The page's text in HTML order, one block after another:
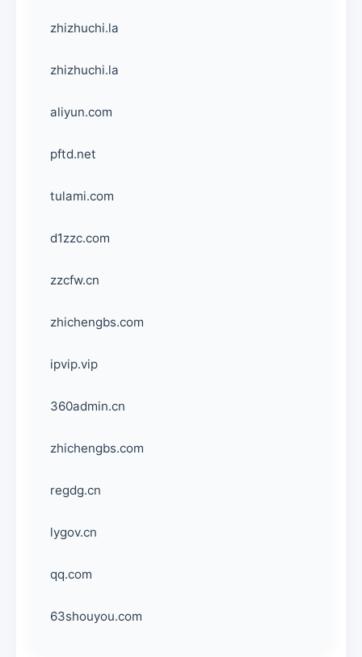
zhizhuchi.la
zhizhuchi.la
aliyun.com
pftd.net
tulami.com
d1zzc.com
zzcfw.cn
zhichengbs.com
ipvip.vip
360admin.cn
zhichengbs.com
regdg.cn
lygov.cn
qq.com
63shouyou.com